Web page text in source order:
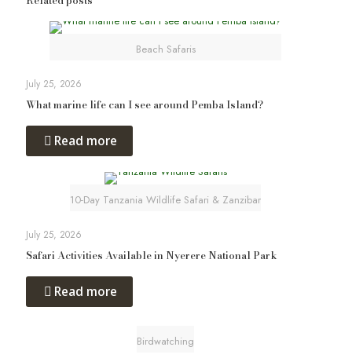
Beach Safaris
July 25, 2026
What marine life can I see around Pemba Island?
Read more
10-Day Tanzania Wildlife Safari & Zanzibar
July 25, 2026
Safari Activities Available in Nyerere National Park
Read more
Birdwatching